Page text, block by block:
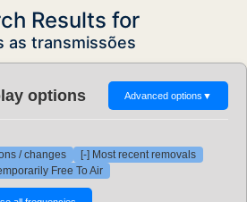
Results for
as transmissões
options Advanced options ▼
/ changes
[-] Most recent removals
Free To Air